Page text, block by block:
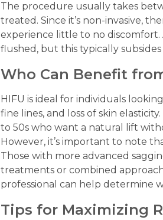
The procedure usually takes
treated. Since it’s non-invasive,
experience little to no
flushed, but this typically
Who Can Benefit
HIFU is ideal for individuals
fine lines, and loss of skin
to 50s who want a natural lift
However, it’s important to note
Those with more advanced
treatments or combined
professional can help determine
Tips for Maximizing